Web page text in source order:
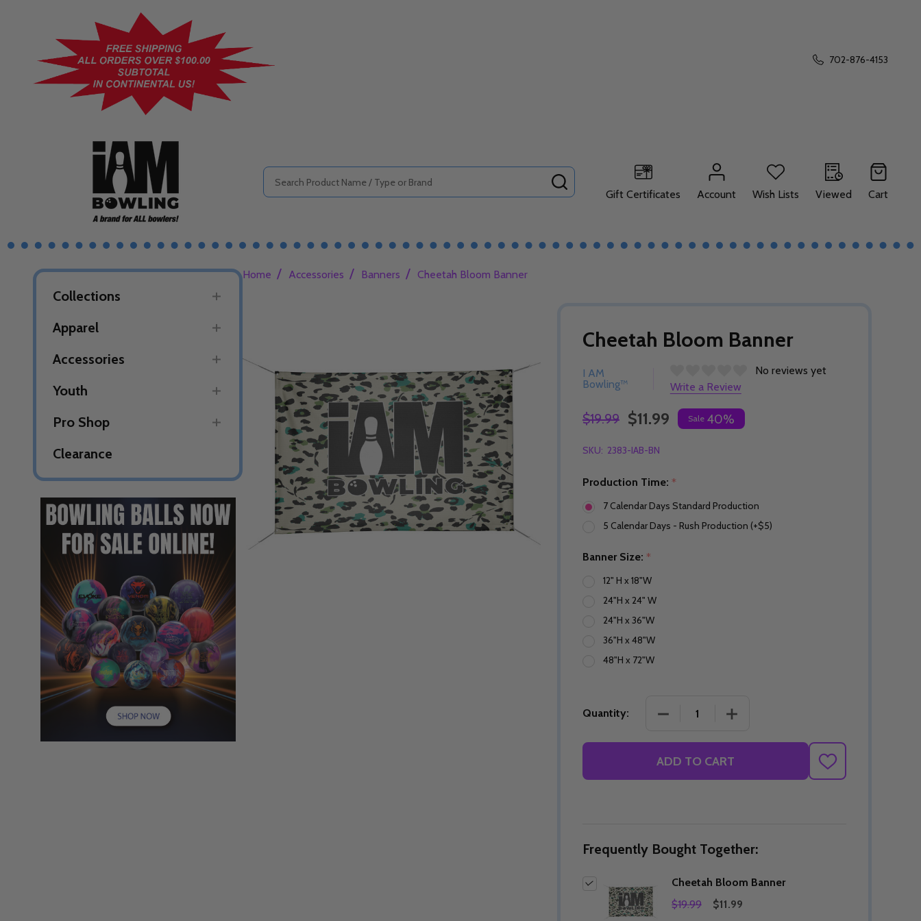
702-876-4153
Search
Gift Certificates
Account Wish Lists Viewed Cart
Collections
Apparel
Accessories
Youth
Pro Shop
Clearance
Home / Accessories / Banners / Cheetah Bloom Banner
Cheetah Bloom Banner
I AM
Bowling™
No reviews yet
Write a Review
$19.99 $11.99 Sale 40%
SKU: 2383-IAB-BN
Production Time: *
7 Calendar Days Standard Production
5 Calendar Days - Rush Production (+$5)
Banner Size: *
12" H x 18"W
24"H x 24" W
24"H x 36"W
36"H x 48"W
48"H x 72"W
Quantity: DECREASE QUANTITY OF CHEETAH BLOOM
INCREASE QUANTITY OF CHEETAH
ADD TO CART
ADD
TO
Frequently Bought Together:
Cheetah Bloom Banner
$19.99
$11.99